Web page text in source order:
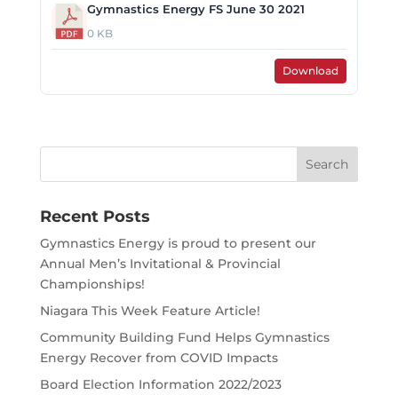
Gymnastics Energy FS June 30 2021
0 KB
Download
Search
Recent Posts
Gymnastics Energy is proud to present our
Annual Men’s Invitational & Provincial
Championships!
Niagara This Week Feature Article!
Community Building Fund Helps Gymnastics
Energy Recover from COVID Impacts
Board Election Information 2022/2023